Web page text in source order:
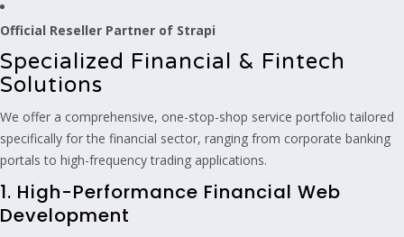
Official Reseller Partner of Strapi
Specialized Financial & Fintech
Solutions
We offer a comprehensive, one-stop-shop service portfolio tailored
specifically for the financial sector, ranging from corporate banking
portals to high-frequency trading applications.
1. High-Performance Financial Web
Development